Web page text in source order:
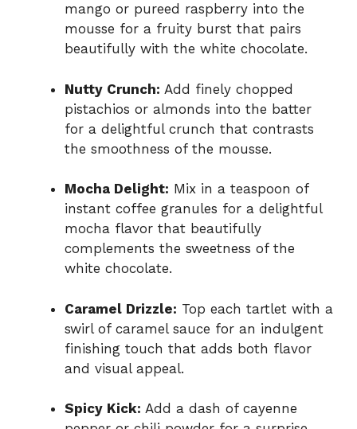
mango or pureed raspberry into the
mousse for a fruity burst that pairs
beautifully with the white chocolate.
Nutty Crunch: Add finely chopped
pistachios or almonds into the batter
for a delightful crunch that contrasts
the smoothness of the mousse.
Mocha Delight: Mix in a teaspoon of
instant coffee granules for a delightful
mocha flavor that beautifully
complements the sweetness of the
white chocolate.
Caramel Drizzle: Top each tartlet with a
swirl of caramel sauce for an indulgent
finishing touch that adds both flavor
and visual appeal.
Spicy Kick: Add a dash of cayenne